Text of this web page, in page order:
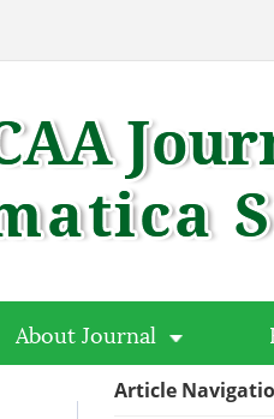
About Journal
Article